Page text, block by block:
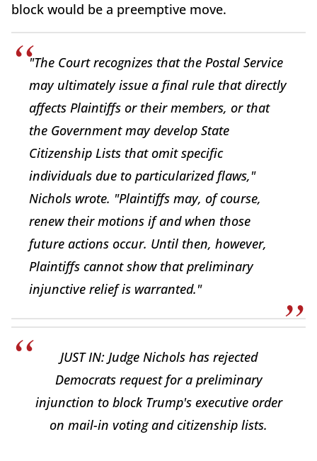
block would be a preemptive move.
"The Court recognizes that the Postal Service
may ultimately issue a final rule that directly
affects Plaintiffs or their members, or that
the Government may develop State
Citizenship Lists that omit specific
individuals due to particularized flaws,"
Nichols wrote. "Plaintiffs may, of course,
renew their motions if and when those
future actions occur. Until then, however,
Plaintiffs cannot show that preliminary
injunctive relief is warranted."
JUST IN: Judge Nichols has rejected
Democrats request for a preliminary
injunction to block Trump's executive order
on mail-in voting and citizenship lists.